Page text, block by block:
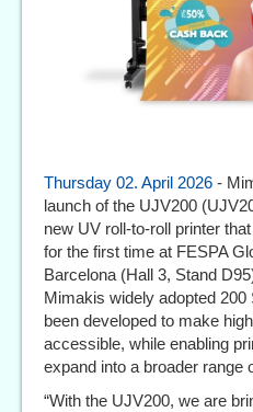
Thursday 02. April 2026 -
launch of the UJV200
new UV roll-to-roll printer
for the first time at FESPA
Barcelona (Hall 3, Stand
Mimakis widely adopted
been developed to make
accessible, while enabling
expand into a broader range
“With the UJV200, we are